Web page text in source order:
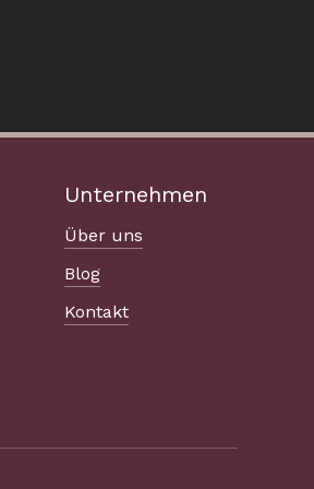
Unternehmen
Über uns
Blog
Kontakt